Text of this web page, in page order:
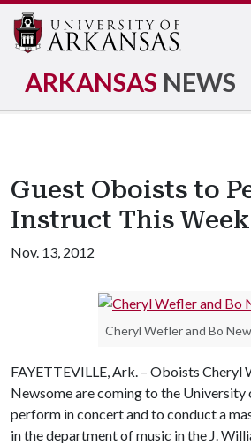
ARKANSAS NEWS
Guest Oboists to
Instruct This Week
Nov. 13, 2012
Cheryl Wefler and Bo
FAYETTEVILLE, Ark. – Oboists Cheryl
Newsome are coming to the University
perform in concert and to conduct a
in the department of music in the J.